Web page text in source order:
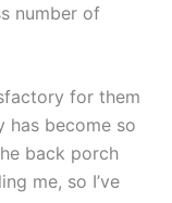
number of
for them
has become so
back porch
me, so I’ve